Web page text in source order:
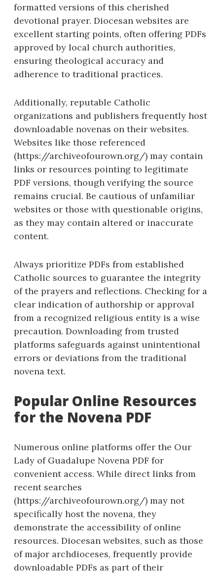
formatted versions of this cherished
devotional prayer. Diocesan websites are
excellent starting points, often offering PDFs
approved by local church authorities,
ensuring theological accuracy and
adherence to traditional practices.
Additionally, reputable Catholic
organizations and publishers frequently host
downloadable novenas on their websites.
Websites like those referenced
(https://archiveofourown.org/) may contain
links or resources pointing to legitimate
PDF versions, though verifying the source
remains crucial. Be cautious of unfamiliar
websites or those with questionable origins,
as they may contain altered or inaccurate
content.
Always prioritize PDFs from established
Catholic sources to guarantee the integrity
of the prayers and reflections. Checking for a
clear indication of authorship or approval
from a recognized religious entity is a wise
precaution. Downloading from trusted
platforms safeguards against unintentional
errors or deviations from the traditional
novena text.
Popular Online Resources
for the Novena PDF
Numerous online platforms offer the Our
Lady of Guadalupe Novena PDF for
convenient access. While direct links from
recent searches
(https://archiveofourown.org/) may not
specifically host the novena, they
demonstrate the accessibility of online
resources. Diocesan websites, such as those
of major archdioceses, frequently provide
downloadable PDFs as part of their